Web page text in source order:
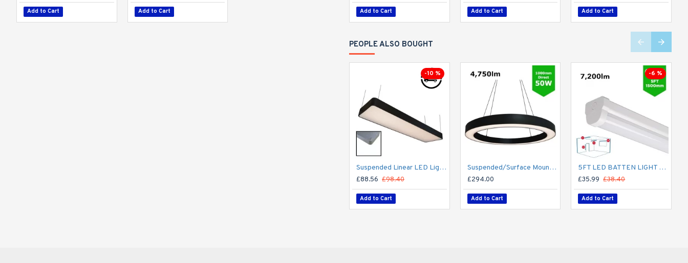
Add to Cart Add to Cart Add to Cart Add to Cart Add to Cart
PEOPLE ALSO BOUGHT
-10 %
Suspended Linear LED Light 1200mm/4ft RAL Black Aluminum (4,500lm) 51W Flicker Free
£88.56 £98.40
Add to Cart
Suspended/Surface Mount Round LED HALO Light Ø1000mm / 50W (4,750lm) Black Body Flicker Free
£294.00
Add to Cart
-6 %
5FT LED BATTEN LIGHT 1500MM (1.5M) LED OFFICE LIGHT FOR CORRIDOR, BATHROOM, STAIRS, GARAGE, WORKSHOP - 60W / 7,200LM / 4000K
£35.99 £38.40
Add to Cart